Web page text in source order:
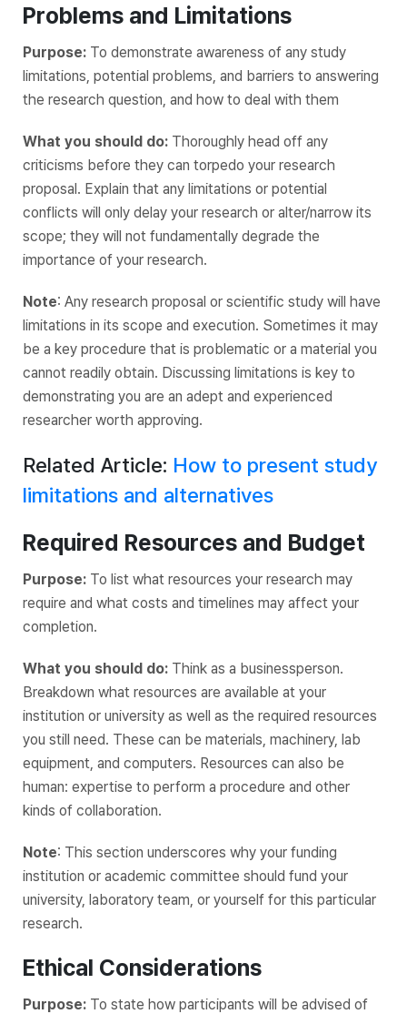
Problems and Limitations
Purpose: To demonstrate awareness of any study
limitations, potential problems, and barriers to answering
the research question, and how to deal with them
What you should do: Thoroughly head off any
criticisms before they can torpedo your research
proposal. Explain that any limitations or potential
conflicts will only delay your research or alter/narrow its
scope; they will not fundamentally degrade the
importance of your research.
Note: Any research proposal or scientific study will have
limitations in its scope and execution. Sometimes it may
be a key procedure that is problematic or a material you
cannot readily obtain. Discussing limitations is key to
demonstrating you are an adept and experienced
researcher worth approving.
Related Article: How to present study
limitations and alternatives
Required Resources and Budget
Purpose: To list what resources your research may
require and what costs and timelines may affect your
completion.
What you should do: Think as a businessperson.
Breakdown what resources are available at your
institution or university as well as the required resources
you still need. These can be materials, machinery, lab
equipment, and computers. Resources can also be
human: expertise to perform a procedure and other
kinds of collaboration.
Note: This section underscores why your funding
institution or academic committee should fund your
university, laboratory team, or yourself for this particular
research.
Ethical Considerations
Purpose: To state how participants will be advised of